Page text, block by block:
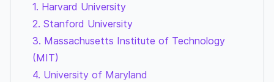
1. Harvard University
2. Stanford University
3. Massachusetts Institute of Technology
(MIT)
4. University of Maryland